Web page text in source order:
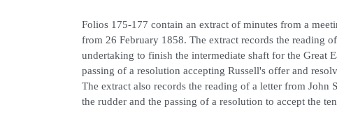
Folios 175-177 contain an extract of minutes from a
from 26 February 1858. The extract records the reading
undertaking to finish the intermediate shaft for the Great
passing of a resolution accepting Russell's offer and
The extract also records the reading of a letter from John
the rudder and the passing of a resolution to accept the